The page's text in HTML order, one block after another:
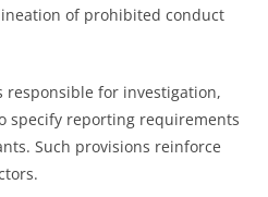
of prohibited conduct
responsible for investigation,
specify reporting requirements
Such provisions reinforce